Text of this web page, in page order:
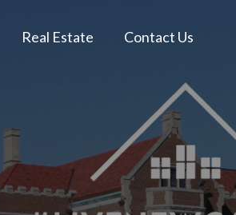
Real Estate Contact Us